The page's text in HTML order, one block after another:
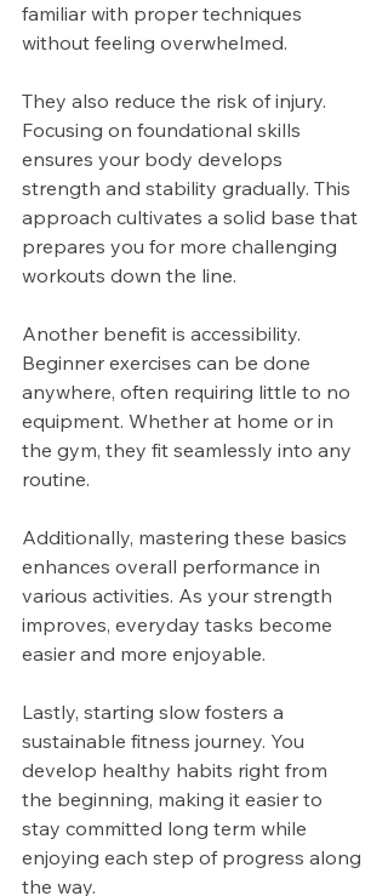
familiar with proper techniques
without feeling overwhelmed.
They also reduce the risk of injury.
Focusing on foundational skills
ensures your body develops
strength and stability gradually. This
approach cultivates a solid base that
prepares you for more challenging
workouts down the line.
Another benefit is accessibility.
Beginner exercises can be done
anywhere, often requiring little to no
equipment. Whether at home or in
the gym, they fit seamlessly into any
routine.
Additionally, mastering these basics
enhances overall performance in
various activities. As your strength
improves, everyday tasks become
easier and more enjoyable.
Lastly, starting slow fosters a
sustainable fitness journey. You
develop healthy habits right from
the beginning, making it easier to
stay committed long term while
enjoying each step of progress along
the way.